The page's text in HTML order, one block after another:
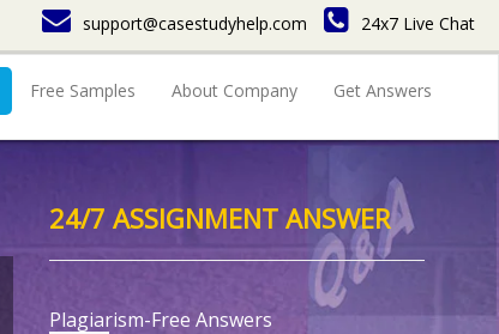
support@casestudyhelp.com 24x7 Live Chat
Free Samples About Company Get Answers
24/7 ASSIGNMENT ANSWER
Plagiarism-Free Answers